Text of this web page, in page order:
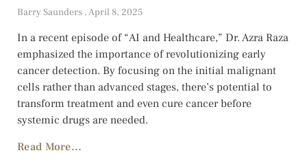
Barry Saunders April 8, 2025
In a recent episode of “AI and Healthcare,” Dr. Azra Raza
emphasized the importance of revolutionizing early
cancer detection. By focusing on the initial malignant
cells rather than advanced stages, there’s potential to
transform treatment and even cure cancer before
systemic drugs are needed.
Read More...